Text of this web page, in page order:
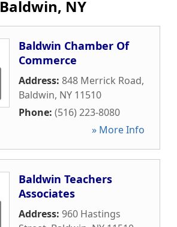
Baldwin, NY
Baldwin Chamber Of
Commerce
Address: 848 Merrick Road,
Baldwin, NY 11510
Phone: (516) 223-8080
» More Info
Baldwin Teachers
Associates
Address: 960 Hastings